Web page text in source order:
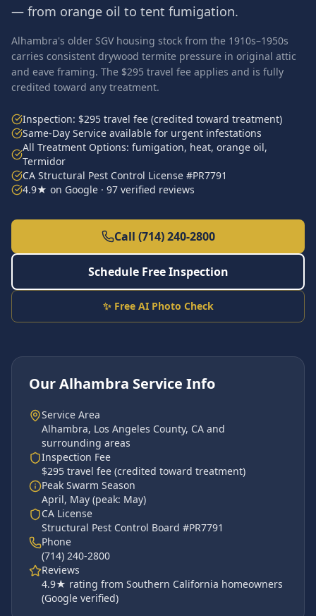
— from orange oil to tent fumigation.
Alhambra's older SGV housing stock from the 1910s–1950s
carries consistent drywood termite pressure in original attic
and eave framing. The $295 travel fee applies and is fully
credited toward any treatment.
Inspection: $295 travel fee (credited toward treatment)
Same-Day Service available for urgent infestations
All Treatment Options: fumigation, heat, orange oil,
Termidor
CA Structural Pest Control License #PR7791
4.9★ on Google · 97 verified reviews
Call (714) 240-2800
Schedule Free Inspection
✨ Free AI Photo Check
OurAlhambra Service Info
Service Area
Alhambra, Los Angeles County, CA and
surrounding areas
Inspection Fee
$295 travel fee (credited toward treatment)
Peak Swarm Season
April, May (peak: May)
CA License
Structural Pest Control Board #PR7791
Phone
(714) 240-2800
Reviews
4.9★ rating from Southern California homeowners
(Google verified)